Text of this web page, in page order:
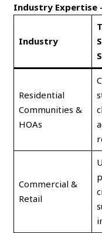
Industry Expertise
Industry
Residential
Communities &
HOAs
Commercial &
Retail